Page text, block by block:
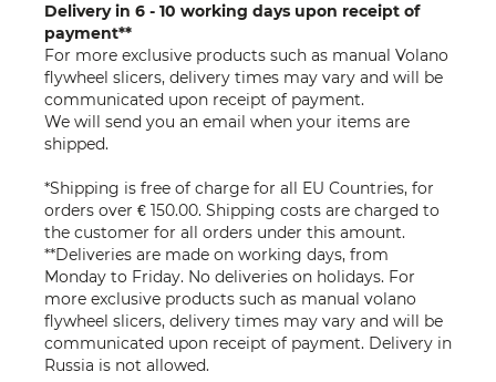
Delivery in 6 - 10 working days upon receipt of
payment**
For more exclusive products such as manual Volano
flywheel slicers, delivery times may vary and will be
communicated upon receipt of payment.
We will send you an email when your items are
shipped.
*Shipping is free of charge for all EU Countries, for
orders over € 150.00. Shipping costs are charged to
the customer for all orders under this amount.
**Deliveries are made on working days, from
Monday to Friday. No deliveries on holidays. For
more exclusive products such as manual volano
flywheel slicers, delivery times may vary and will be
communicated upon receipt of payment. Delivery in
Russia is not allowed.